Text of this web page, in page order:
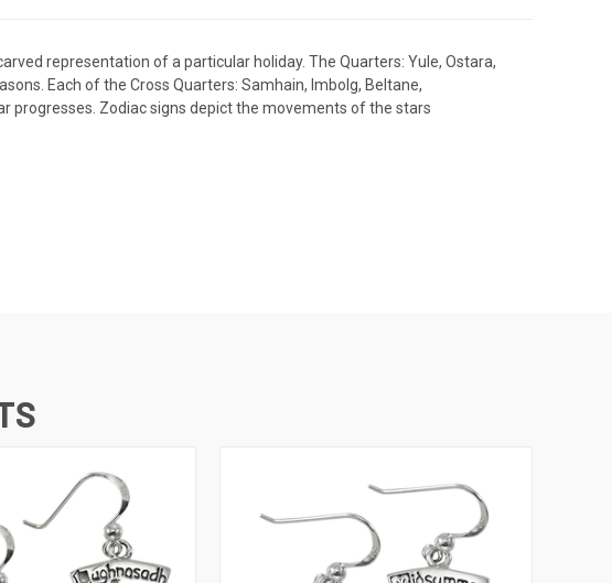
representation of a particular holiday. The Quarters: Yule, Ostara,
Each of the Cross Quarters: Samhain, Imbolg, Beltane,
progresses. Zodiac signs depict the movements of the stars